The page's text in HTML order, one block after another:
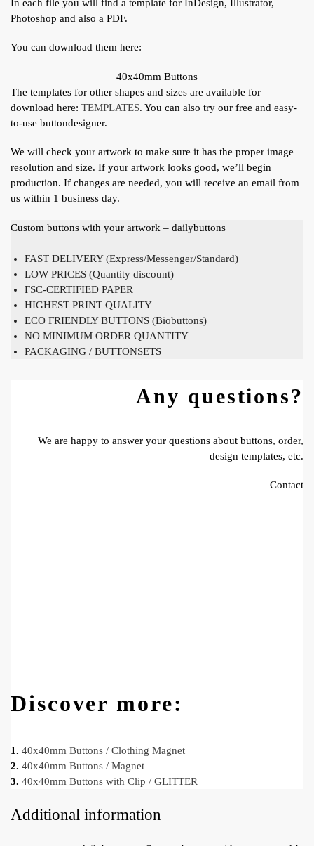
In each file you will find a template for InDesign, Illustrator,
Photoshop and also a PDF.
You can download them here:
40x40mm Buttons
The templates for other shapes and sizes are available for
download here: TEMPLATES. You can also try our free and easy-
to-use buttondesigner.
We will check your artwork to make sure it has the proper image
resolution and size. If your artwork looks good, we’ll begin
production. If changes are needed, you will receive an email from
us within 1 business day.
Custom buttons with your artwork – dailybuttons
FAST DELIVERY (Express/Messenger/Standard)
LOW PRICES (Quantity discount)
FSC-CERTIFIED PAPER
HIGHEST PRINT QUALITY
ECO FRIENDLY BUTTONS (Biobuttons)
NO MINIMUM ORDER QUANTITY
PACKAGING / BUTTONSETS
Any questions?
We are happy to answer your questions about buttons, order,
design templates, etc.
Contact
Discover more:
1. 40x40mm Buttons / Clothing Magnet
2. 40x40mm Buttons / Magnet
3. 40x40mm Buttons with Clip / GLITTER
Additional information